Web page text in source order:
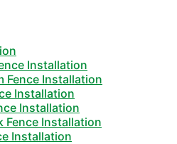
Installation
Fence Installation
Installation
Installation
Fence Installation
Installation